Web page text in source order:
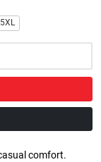
5XL
comfort.